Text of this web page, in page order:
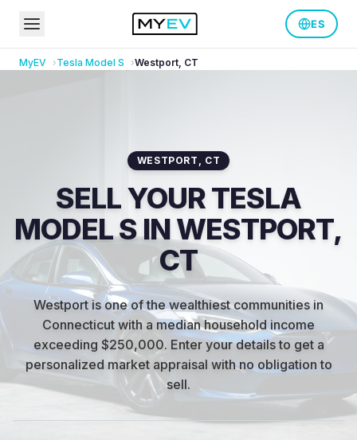
ES
MyEV Tesla Model S Westport, CT
WESTPORT , CT
SELL YOUR TESLA
MODEL S IN WESTPORT,
CT
Westport is one of the wealthiest communities in
Connecticut with a median household income
exceeding $250,000. Enter your details to get a
personalized market appraisal with no obligation to
sell.